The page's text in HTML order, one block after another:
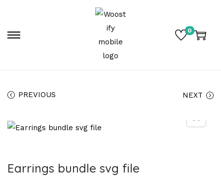
0
PREVIOUS NEXT
Earrings bundle svg file